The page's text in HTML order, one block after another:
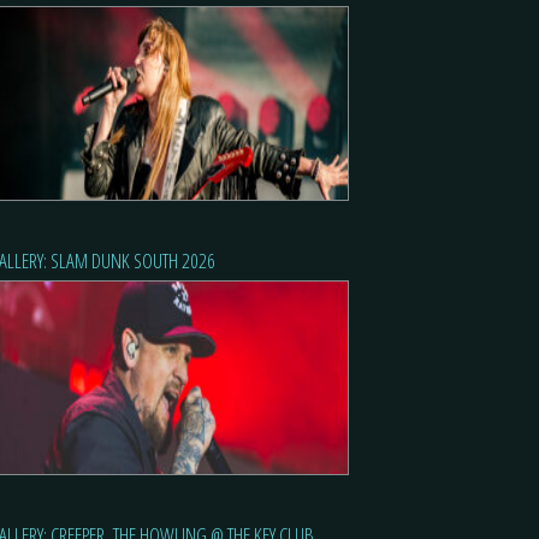
SLAM DUNK SOUTH 2026